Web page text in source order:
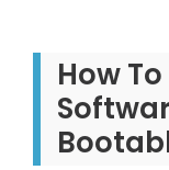
How